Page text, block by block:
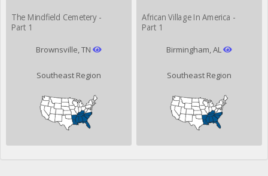
The Mindfield Cemetery -
Part 1
Brownsville, TN
Southeast Region
African Village In America -
Part 1
Birmingham, AL
Southeast Region